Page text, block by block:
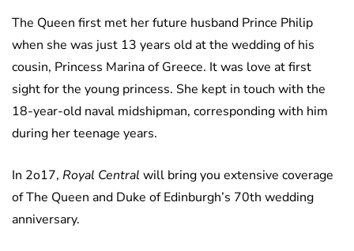
The Queen first met her future husband Prince Philip
when she was just 13 years old at the wedding of his
cousin, Princess Marina of Greece. It was love at first
sight for the young princess. She kept in touch with the
18-year-old naval midshipman, corresponding with him
during her teenage years.
In 2o17, Royal Central will bring you extensive coverage
of The Queen and Duke of Edinburgh’s 70th wedding
anniversary.